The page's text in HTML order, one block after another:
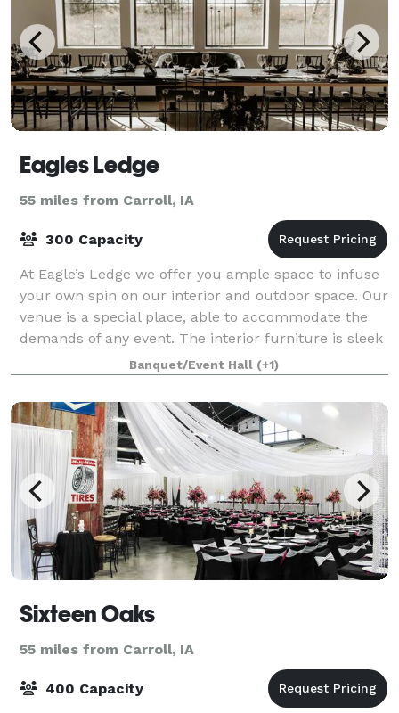
Eagles Ledge
55 miles from Carroll, IA
300 Capacity
At Eagle’s Ledge we offer you ample space to infuse
your own spin on our interior and outdoor space. Our
venue is a special place, able to accommodate the
demands of any event. The interior furniture is sleek
and features ample seating. Wh
Banquet/Event Hall (+1)
Sixteen Oaks
55 miles from Carroll, IA
400 Capacity